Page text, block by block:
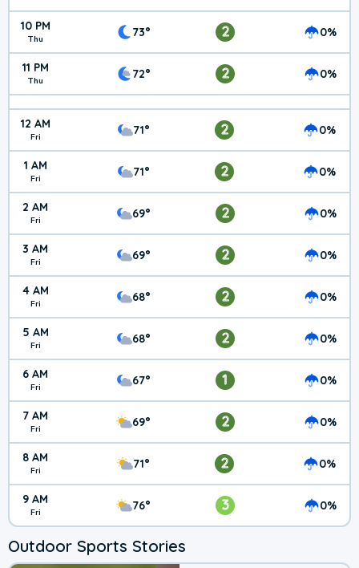
10 PM
Thu 73° 2 0%
11 PM
Thu 72° 2 0%
12 AM
Fri 71° 2 0%
1 AM
Fri 71° 2 0%
2 AM
Fri 69° 2 0%
3 AM
Fri 69° 2 0%
4 AM
Fri 68° 2 0%
5 AM
Fri 68° 2 0%
6 AM
Fri 67° 1 0%
7 AM
Fri 69° 2 0%
8 AM
Fri 71° 2 0%
9 AM
Fri 76° 3 0%
Outdoor Sports Stories